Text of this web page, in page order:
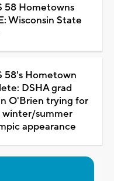
58 Hometowns
Wisconsin State
58's Hometown
DSHA grad
O'Brien trying for
winter/summer
appearance